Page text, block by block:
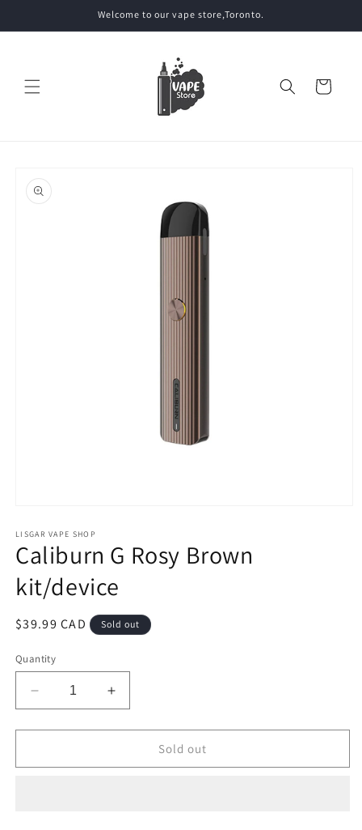
Welcome to our vape store,Toronto.
Cart
product
information
1
in
modal
LISGAR VAPE SHOP
Caliburn G Rosy Brown
kit/device
Regular
$39.99 CAD Sold out
Quantity
Decrease
quantity
for
G
Increase
quantity
for
Caliburn
G
Sold out